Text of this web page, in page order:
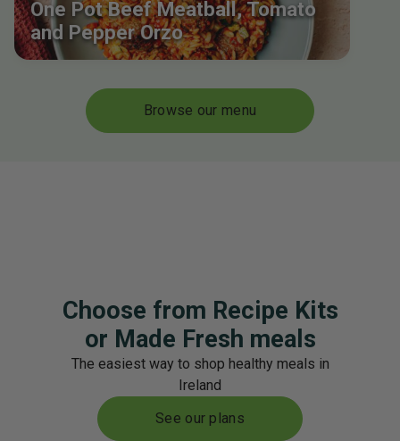
One Pot Beef Meatball, Tomato
and Pepper Orzo
Browse our menu
Choose from Recipe Kits
or Made Fresh meals
The easiest way to shop healthy meals in
Ireland
See our plans